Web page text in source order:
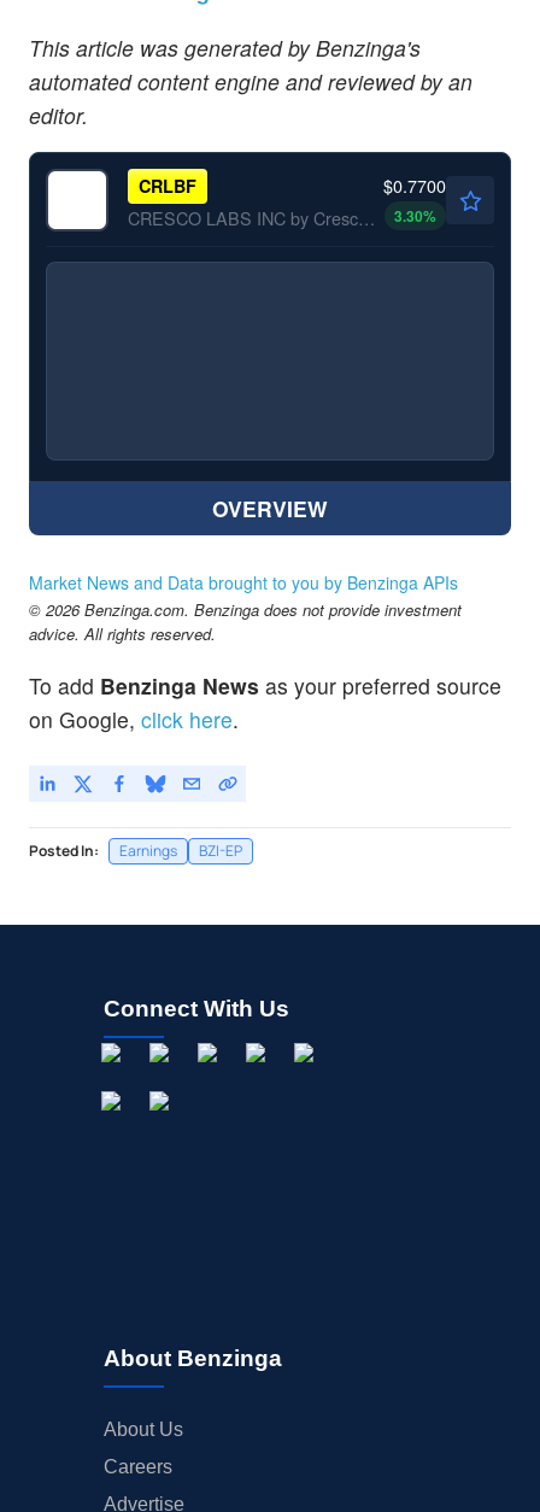
This article was generated by Benzinga's
automated content engine and reviewed by an
editor.
CRLBF
CRESCO LABS INC by Cresco Labs Inc.
$0.7700
3.30%
OVERVIEW
Market News and Data brought to you by Benzinga APIs
© 2026 Benzinga.com. Benzinga does not provide investment
advice. All rights reserved.
To add Benzinga News as your preferred source
on Google, click here.
Posted In: Earnings BZI-EP
Connect With Us
About Benzinga
About Us
Careers
Advertise